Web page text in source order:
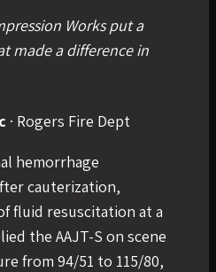
Works put a
made a difference in
· Rogers Fire Dept
hemorrhage
cauterization,
fluid resuscitation at a
the AAJT-S on scene
from 94/51 to 115/80,